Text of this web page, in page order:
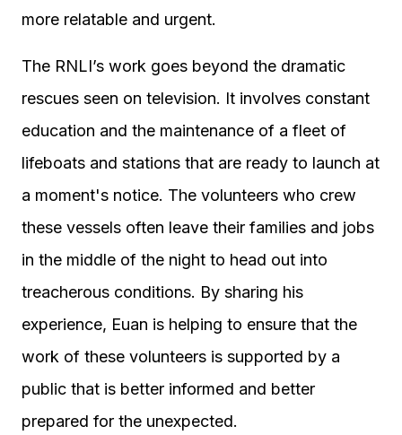
more relatable and urgent.
The RNLI’s work goes beyond the dramatic
rescues seen on television. It involves constant
education and the maintenance of a fleet of
lifeboats and stations that are ready to launch at
a moment's notice. The volunteers who crew
these vessels often leave their families and jobs
in the middle of the night to head out into
treacherous conditions. By sharing his
experience, Euan is helping to ensure that the
work of these volunteers is supported by a
public that is better informed and better
prepared for the unexpected.